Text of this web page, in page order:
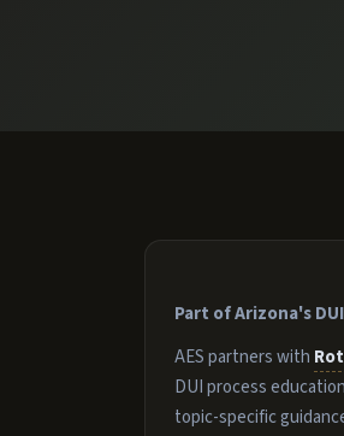
Part of Arizona's
AES partners with
DUI process
topic-specific